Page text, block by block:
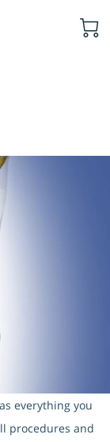
everything you
procedures and